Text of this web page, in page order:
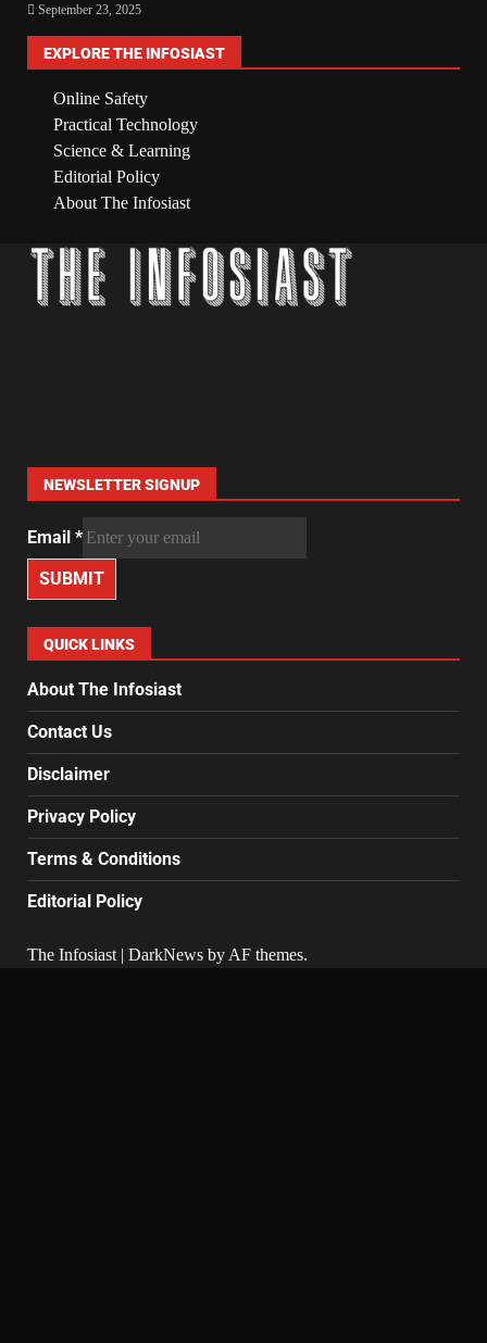
September 23, 2025
EXPLORE THE INFOSIAST
Online Safety
Practical Technology
Science & Learning
Editorial Policy
About The Infosiast
NEWSLETTER SIGNUP
Email *
SUBMIT
QUICK LINKS
About The Infosiast
Contact Us
Disclaimer
Privacy Policy
Terms & Conditions
Editorial Policy
The Infosiast | DarkNews by AF themes.